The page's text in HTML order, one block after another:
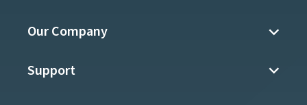
Our Company
Support